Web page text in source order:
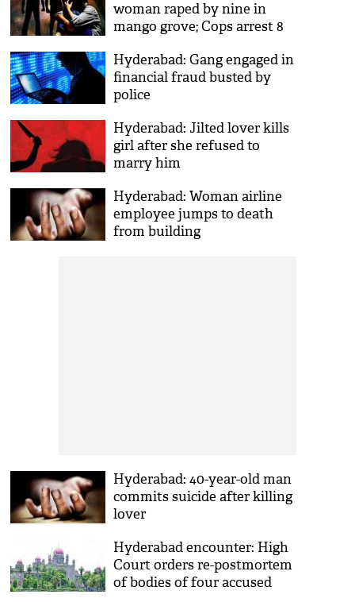
woman raped by nine in
mango grove; Cops arrest 8
Hyderabad: Gang engaged in
financial fraud busted by
police
Hyderabad: Jilted lover kills
girl after she refused to
marry him
Hyderabad: Woman airline
employee jumps to death
from building
Hyderabad: 40-year-old man
commits suicide after killing
lover
Hyderabad encounter: High
Court orders re-postmortem
of bodies of four accused